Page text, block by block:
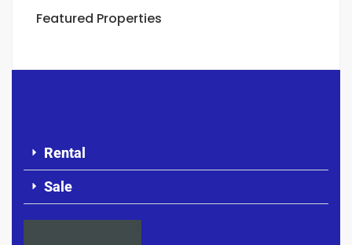
Featured Properties
Rental
Sale